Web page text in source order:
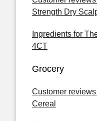
Strength Dry
Ingredients for
4CT
Grocery
Customer
Cereal